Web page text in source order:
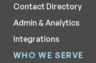
Contact Directory
Admin & Analytics
Integrations
WHO WE SERVE